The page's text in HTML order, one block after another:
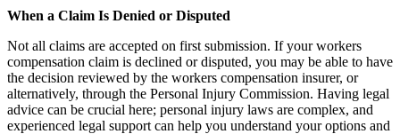
When a Claim Is Denied or Disputed
Not all claims are accepted on first submission. If your workers
compensation claim is declined or disputed, you may be able to have
the decision reviewed by the workers compensation insurer, or
alternatively, through the Personal Injury Commission. Having legal
advice can be crucial here; personal injury laws are complex, and
experienced legal support can help you understand your options and